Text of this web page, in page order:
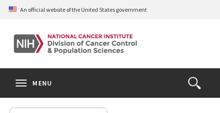
Skip
content
An official website of the United States government
Open
the
Search
MENU